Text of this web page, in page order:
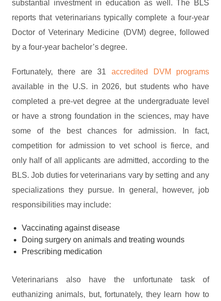
substantial investment in education as well. The BLS
reports that veterinarians typically complete a four-year
Doctor of Veterinary Medicine (DVM) degree, followed
by a four-year bachelor’s degree.
Fortunately, there are 31accredited DVM programs
available in the U.S. in 2026, but students who have
completed a pre-vet degree at the undergraduate level
or have a strong foundation in the sciences, may have
some of the best chances for admission. In fact,
competition for admission to vet school is fierce, and
only half of all applicants are admitted, according to the
BLS. Job duties for veterinarians vary by setting and any
specializations they pursue. In general, however, job
responsibilities may include:
Vaccinating against disease
Doing surgery on animals and treating wounds
Prescribing medication
Veterinarians also have the unfortunate task of
euthanizing animals, but, fortunately, they learn how to